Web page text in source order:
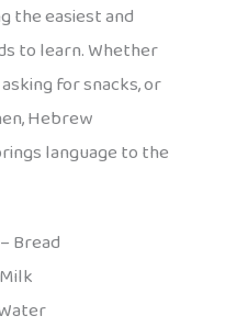
the easiest and
to learn. Whether
for snacks, or
Hebrew
language to the
Bread